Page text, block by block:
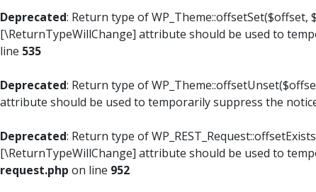
Deprecated: Return type of
[\ReturnTypeWillChange] attribute should be used to
line 535
Deprecated: Return type of
attribute should be used to temporarily suppress the
Deprecated: Return type of
[\ReturnTypeWillChange] attribute should be used to
request.php on line 952